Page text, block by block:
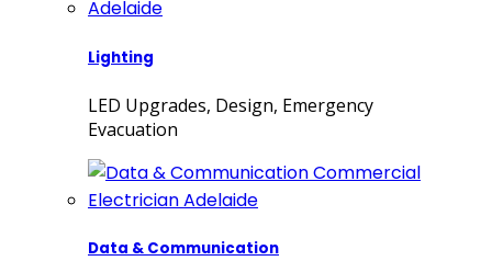
Lighting
LED Upgrades, Design, Emergency
Evacuation
Data & Communication